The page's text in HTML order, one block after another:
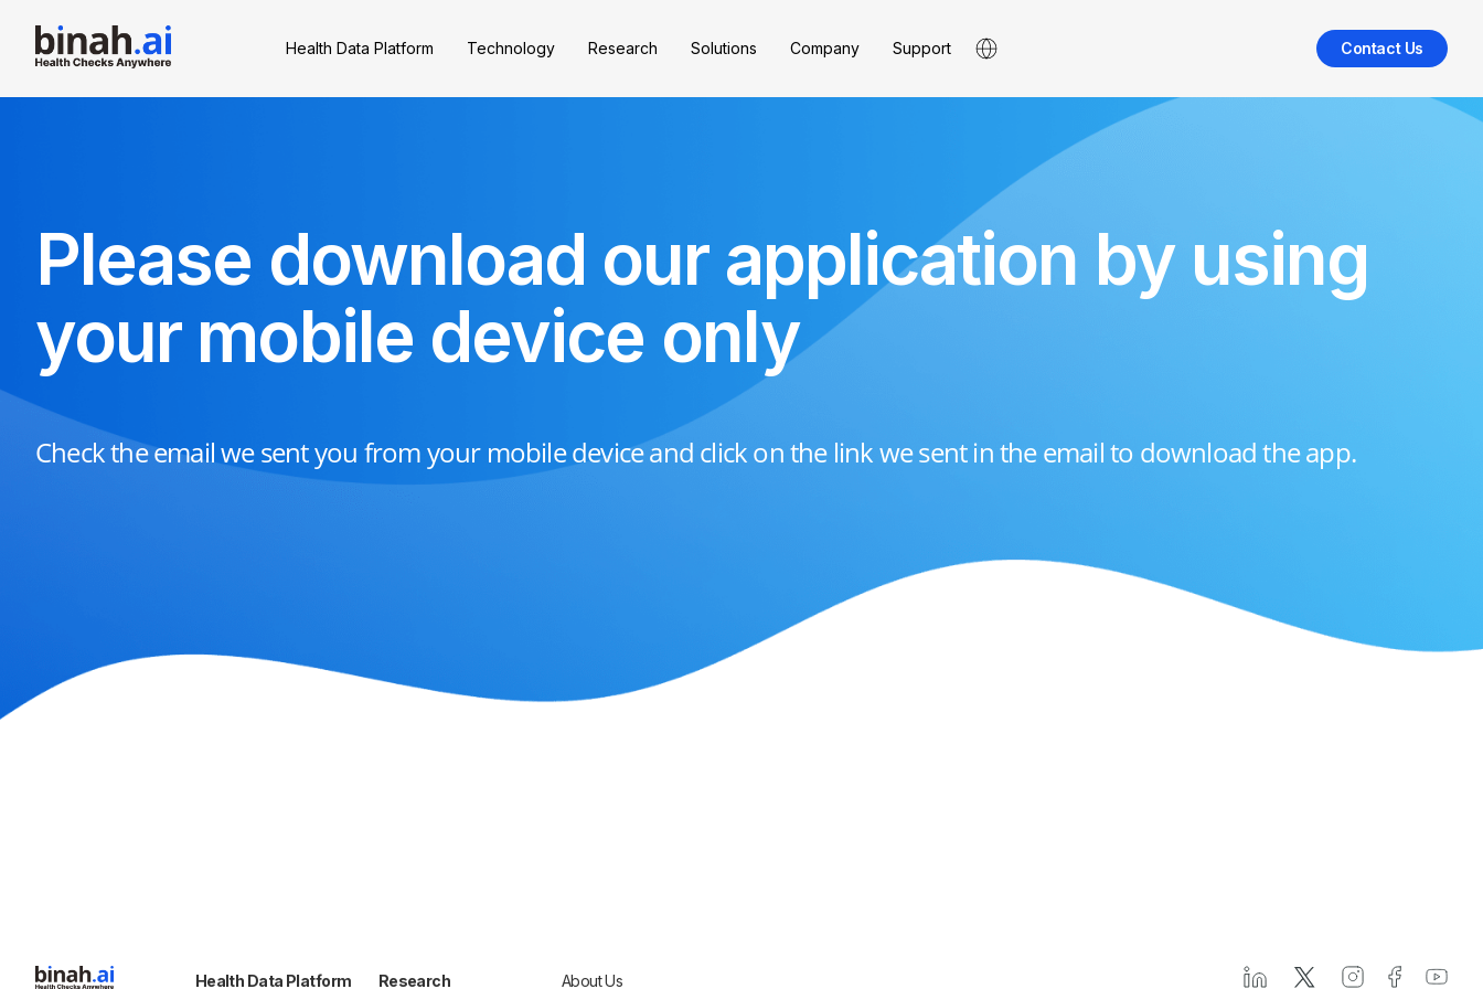
Health Data Platform Technology Research Solutions Company Support Contact Us
Check the email we sent you from your mobile device and click on the link we sent in the email to download the app.
Please download our application by using
your mobile device only
Health Data Platform Research About Us